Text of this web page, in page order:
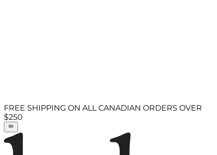
FREE SHIPPING ON ALL CANADIAN ORDERS OVER
$250